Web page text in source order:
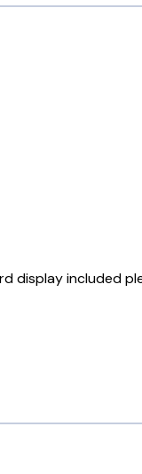
display included